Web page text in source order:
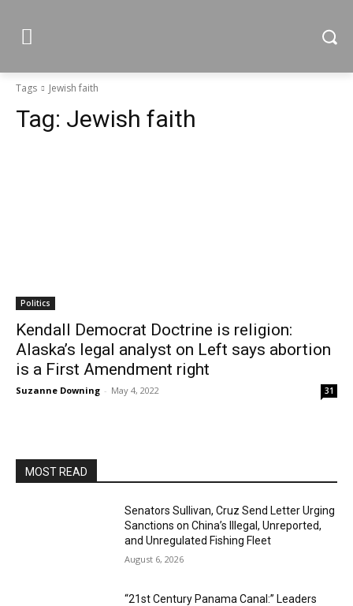
Tags Jewish faith
Tag: Jewish faith
Politics
Kendall Democrat Doctrine is religion:
Alaska’s legal analyst on Left says abortion
is a First Amendment right
Suzanne Downing - May 4, 2022 31
MOST READ
Senators Sullivan, Cruz Send Letter Urging
Sanctions on China’s Illegal, Unreported,
and Unregulated Fishing Fleet
August 6, 2026
“21st Century Panama Canal:” Leaders